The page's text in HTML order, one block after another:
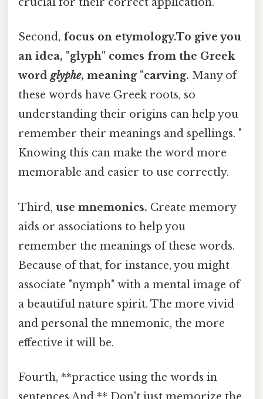
Second, focus on etymology.To give you
an idea, "glyph" comes from the Greek
word glyphe, meaning "carving. Many of
these words have Greek roots, so
understanding their origins can help you
remember their meanings and spellings. "
Knowing this can make the word more
memorable and easier to use correctly.
Third, use mnemonics. Create memory
aids or associations to help you
remember the meanings of these words.
Because of that, for instance, you might
associate "nymph" with a mental image of
a beautiful nature spirit. The more vivid
and personal the mnemonic, the more
effective it will be.
Fourth, **practice using the words in